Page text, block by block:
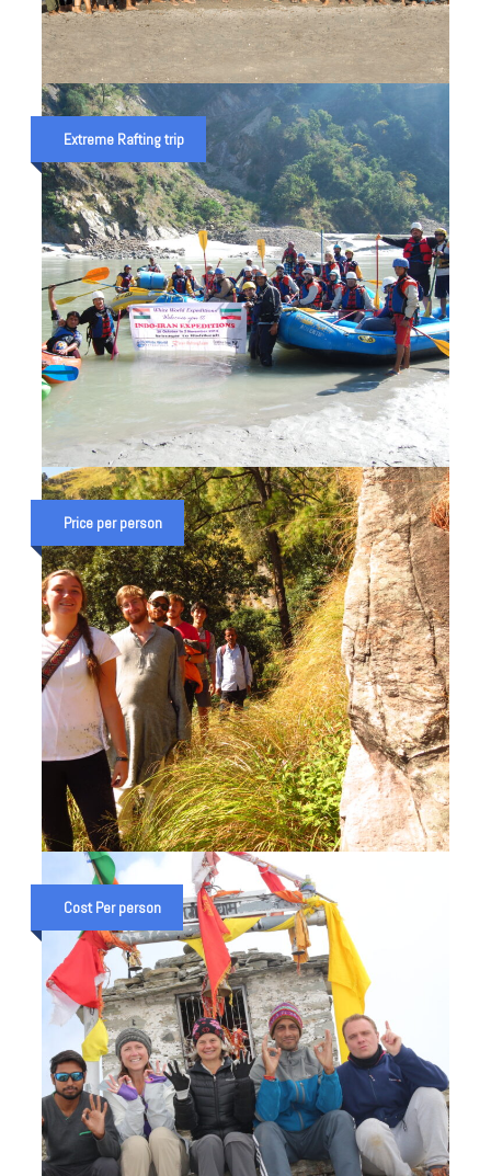
LADAKH ADVENTURE TRIP IN INDIA
₹ 80,000 ₹ 70,000
Extreme Rafting trip
STUDENT COMBO ADVENTURE
TRIP IN RISHIKESH
₹ 35,000 ₹ 30,000
Price per person
RANITAL TREK IN UTTARAKHAND
(3N 4D TRIP)
₹ 18,000 ₹ 15,000
Cost Per person